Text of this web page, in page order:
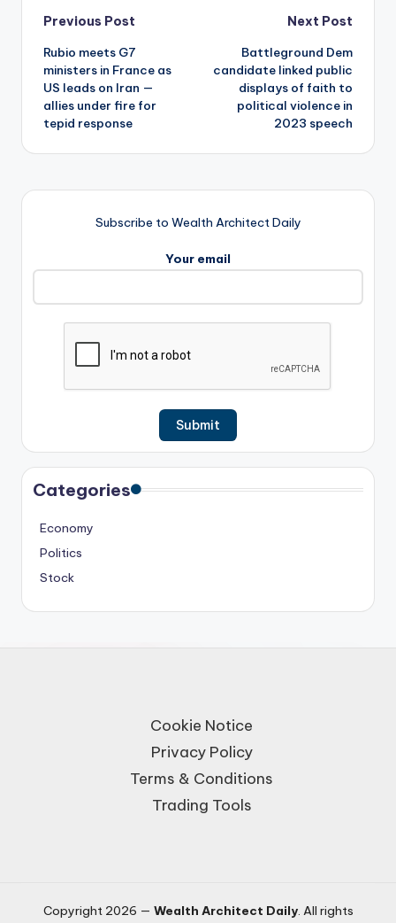
Post
navigation
Previous Post
Rubio meets G7
ministers in France as
US leads on Iran —
allies under fire for
tepid response
Next Post
Battleground Dem
candidate linked public
displays of faith to
political violence in
2023 speech
Subscribe to Wealth Architect Daily
Your email
Categories
Economy
Politics
Stock
Cookie Notice
Privacy Policy
Terms & Conditions
Trading Tools
Copyright 2026 — Wealth Architect Daily. All rights